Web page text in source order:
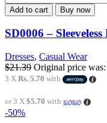
Add to cart Buy now
SD0006 –
Dresses, Casual Wear
$21.39 Original price
3 X Rs. 5.70 with
or 3 X $5.70 with
-50%